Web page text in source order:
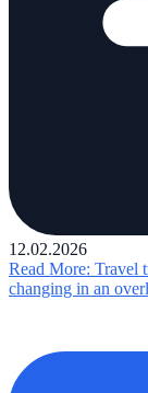
12.02.2026
Read More: Travel
changing in an